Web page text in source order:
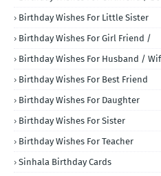
Birthday Wishes For Little Sister
Birthday Wishes For Girl Friend /
Birthday Wishes For Husband /
Birthday Wishes For Best Friend
Birthday Wishes For Daughter
Birthday Wishes For Sister
Birthday Wishes For Teacher
Sinhala Birthday Cards